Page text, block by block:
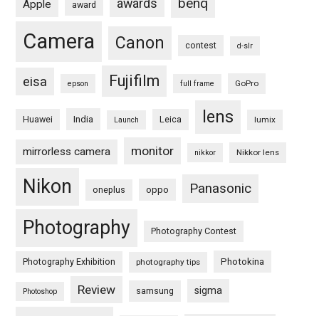
Apple award awards benq
Camera Canon contest d-slr
eisa epson Fujifilm full frame GoPro
Huawei India Launch Leica lens lumix
mirrorless camera monitor nikkor Nikkor lens
Nikon oneplus oppo Panasonic
Photography Photography Contest
Photography Exhibition photography tips Photokina
Photoshop Review samsung sigma